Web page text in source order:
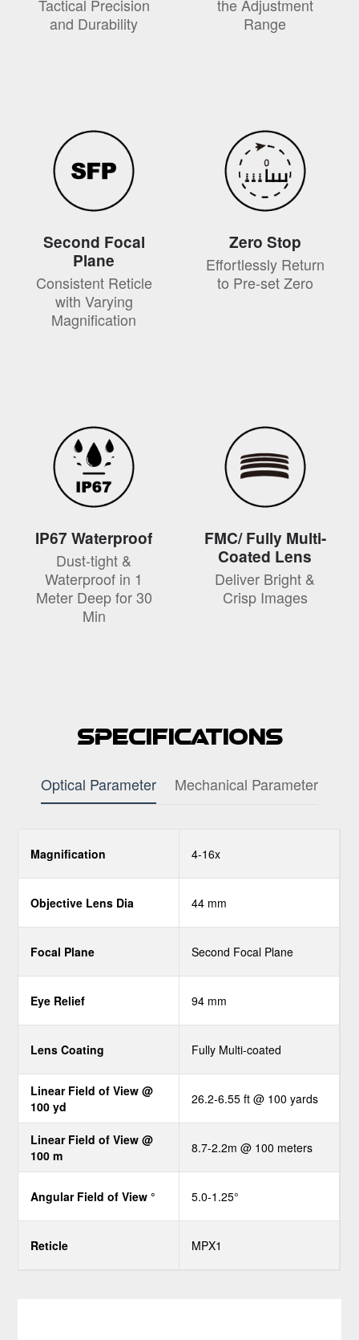
Tactical Precision
and Durability
the Adjustment
Range
Second Focal
Plane
Consistent Reticle
with Varying
Magnification
Zero Stop
Effortlessly Return
to Pre-set Zero
IP67 Waterproof
Dust-tight &
Waterproof in 1
Meter Deep for 30
Min
FMC/ Fully Multi-
Coated Lens
Deliver Bright &
Crisp Images
Specifications
Optical Parameter Mechanical Parameter
Magnification 4-16x
Objective Lens Dia 44 mm
Focal Plane Second Focal Plane
Eye Relief 94 mm
Lens Coating Fully Multi-coated
Linear Field of View @
100 yd
26.2-6.55 ft @ 100 yards
Linear Field of View @
100 m
8.7-2.2m @ 100 meters
Angular Field of View ° 5.0-1.25°
Reticle MPX1